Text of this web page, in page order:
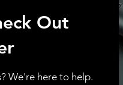
Out
We're here to help.